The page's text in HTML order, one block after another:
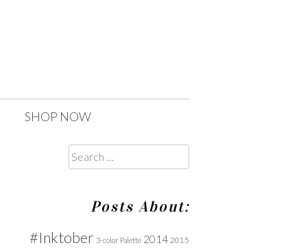
SHOP NOW
Search
for:
Posts About:
#Inktober 3-color Palette 2014 2015